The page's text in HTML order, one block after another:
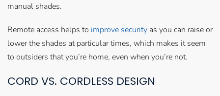
manual shades.
Remote access helps to improve security as you can raise or
lower the shades at particular times, which makes it seem
to outsiders that you’re home, even when you’re not.
CORD VS. CORDLESS DESIGN